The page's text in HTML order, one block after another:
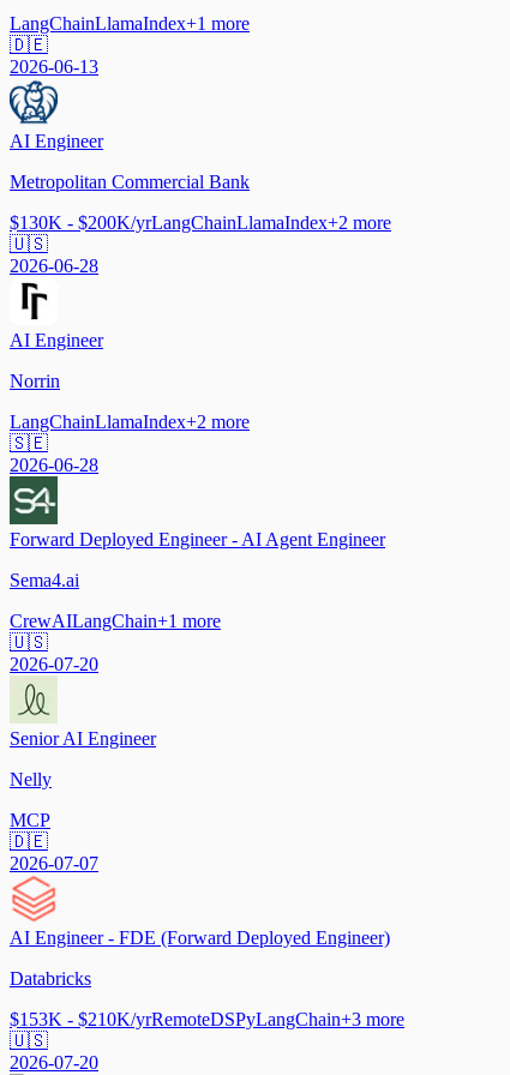
LangChainLlamaIndex+1 more
🇩🇪
2026-06-13
AI Engineer
Metropolitan Commercial Bank
$130K - $200K/yrLangChainLlamaIndex+2 more
🇺🇸
2026-06-28
AI Engineer
Norrin
LangChainLlamaIndex+2 more
🇸🇪
2026-06-28
Forward Deployed Engineer - AI Agent Engineer
Sema4.ai
CrewAILangChain+1 more
🇺🇸
2026-07-20
Senior AI Engineer
Nelly
MCP
🇩🇪
2026-07-07
AI Engineer - FDE (Forward Deployed Engineer)
Databricks
$153K - $210K/yrRemoteDSPyLangChain+3 more
🇺🇸
2026-07-20